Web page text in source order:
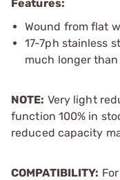
Features:
Wound from flat
17-7ph stainless
much longer
NOTE: Very light
function 100% in
reduced capacity
COMPATIBILITY: